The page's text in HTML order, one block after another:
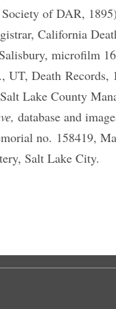
of DAR,
California
microfilm
UT, Death Records,
Lake County
database and
no. 158419,
Salt Lake City.